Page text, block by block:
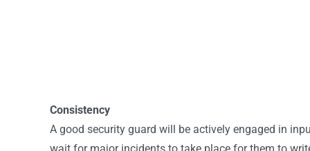
Consistency
A good security guard will be actively engaged in